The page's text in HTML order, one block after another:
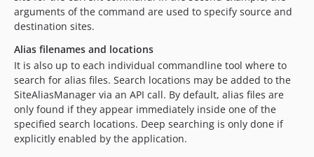
arguments of the command are used to specify source and
destination sites.
Alias filenames and locations
It is also up to each individual commandline tool where to
search for alias files. Search locations may be added to the
SiteAliasManager via an API call. By default, alias files are
only found if they appear immediately inside one of the
specified search locations. Deep searching is only done if
explicitly enabled by the application.